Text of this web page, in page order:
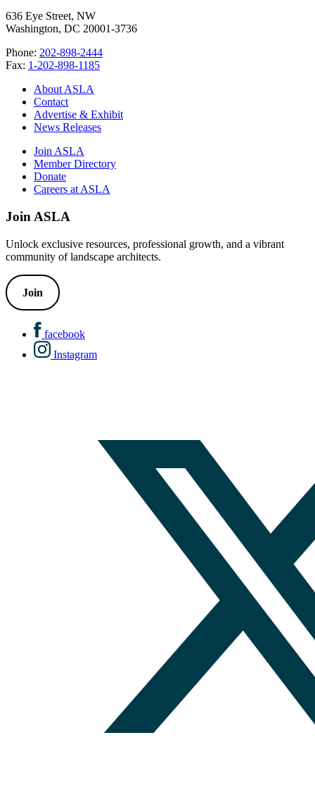
636 Eye Street, NW
Washington, DC 20001-3736
Phone: 202-898-2444
Fax: 1-202-898-1185
About ASLA
Contact
Advertise & Exhibit
News Releases
Join ASLA
Member Directory
Donate
Careers at ASLA
Join ASLA
Unlock exclusive resources, professional growth, and a vibrant
community of landscape architects.
Join
facebook
Instagram